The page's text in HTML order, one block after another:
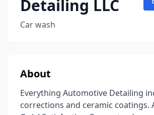
Detailing LLC
Car wash
About
Everything Automotive Detailing
corrections and ceramic coatings.